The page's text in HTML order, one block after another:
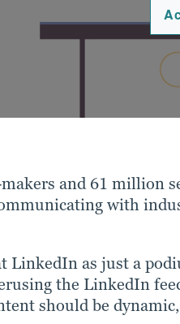
and 61 million
with
LinkedIn as just a
the LinkedIn
should be